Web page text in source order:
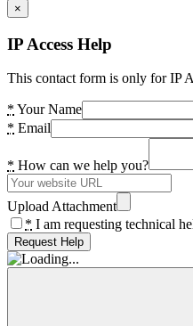
×
IP Access Help
This contact form is only for IP
* Your Name
* Email
* How can we help you?
Upload Attachment
* I am requesting technical